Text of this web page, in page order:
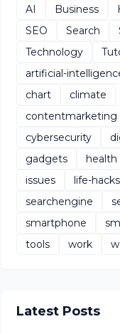
AI Business
SEO
Search
Technology
artificial-
chart
climate
contentmarketing
cybersecurity
gadgets
health
issues
life-hacks
searchengine
smartphone
tools
work
Latest Posts